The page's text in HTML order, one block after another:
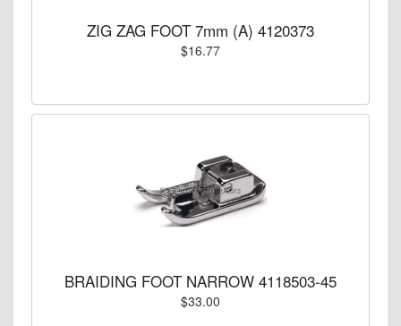
ZIG ZAG FOOT 7mm (A) 4120373
$16.77
BRAIDING FOOT NARROW 4118503-45
$33.00